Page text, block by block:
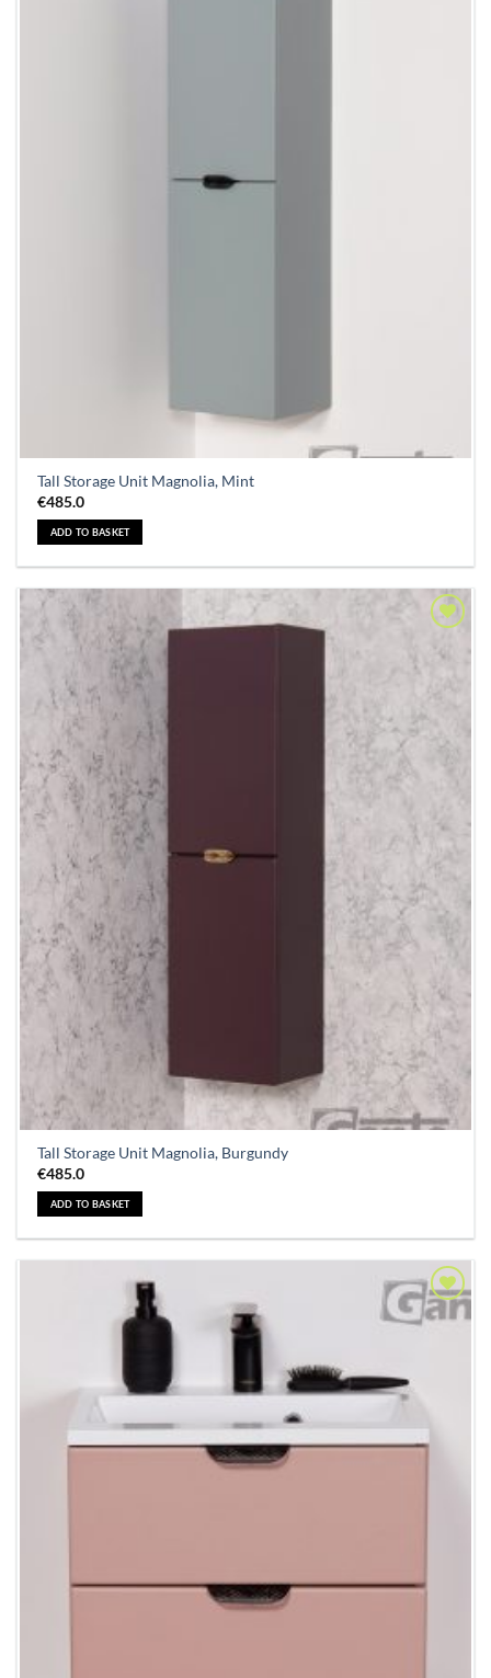
Tall Storage Unit Magnolia, Mint
€485.0
ADD TO BASKET
Wishlist
Tall Storage Unit Magnolia, Burgundy
€485.0
ADD TO BASKET
Add to
Wishlist